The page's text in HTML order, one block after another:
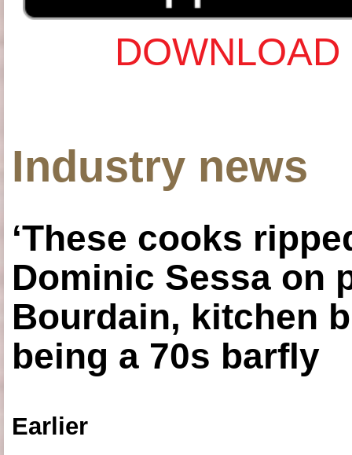
Industry news
‘These cooks
Dominic Sessa on
Bourdain, kitchen
being a 70s barfly
Earlier